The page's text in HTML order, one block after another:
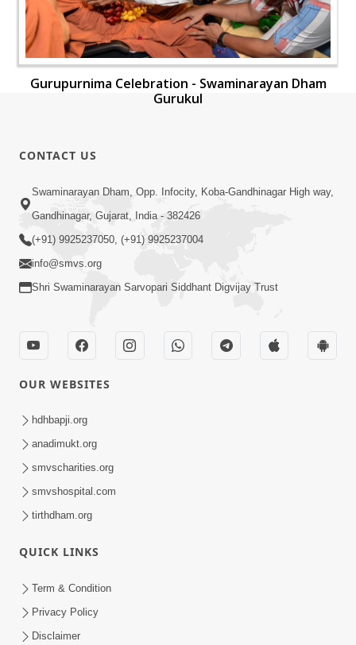
Gurupurnima Celebration - Swaminarayan Dham
Gurukul
CONTACT US
Swaminarayan Dham, Opp. Infocity, Koba-Gandhinagar High way,
Gandhinagar, Gujarat, India - 382426
(+91) 9925237050, (+91) 9925237004
info@smvs.org
Shri Swaminarayan Sarvopari Siddhant Digvijay Trust
OUR WEBSITES
hdhbapji.org
anadimukt.org
smvscharities.org
smvshospital.com
tirthdham.org
QUICK LINKS
Term & Condition
Privacy Policy
Disclaimer